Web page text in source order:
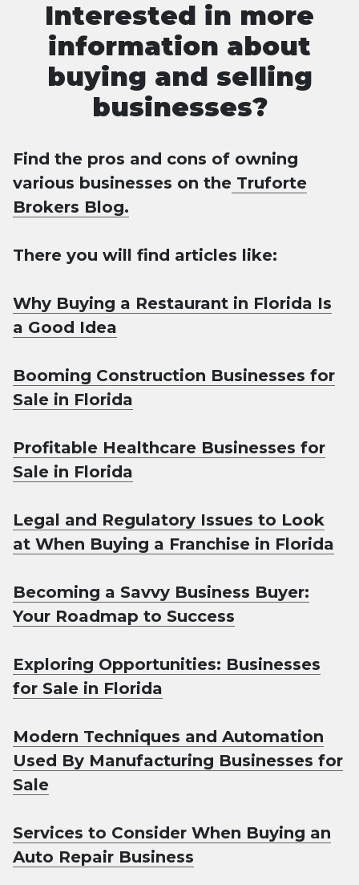
Interested in more
information about
buying and selling
businesses?
Find the pros and cons of owning
various businesses on the Truforte
Brokers Blog.
There you will find articles like:
Why Buying a Restaurant in Florida Is
a Good Idea
Booming Construction Businesses for
Sale in Florida
Profitable Healthcare Businesses for
Sale in Florida
Legal and Regulatory Issues to Look
at When Buying a Franchise in Florida
Becoming a Savvy Business Buyer:
Your Roadmap to Success
Exploring Opportunities: Businesses
for Sale in Florida
Modern Techniques and Automation
Used By Manufacturing Businesses for
Sale
Services to Consider When Buying an
Auto Repair Business